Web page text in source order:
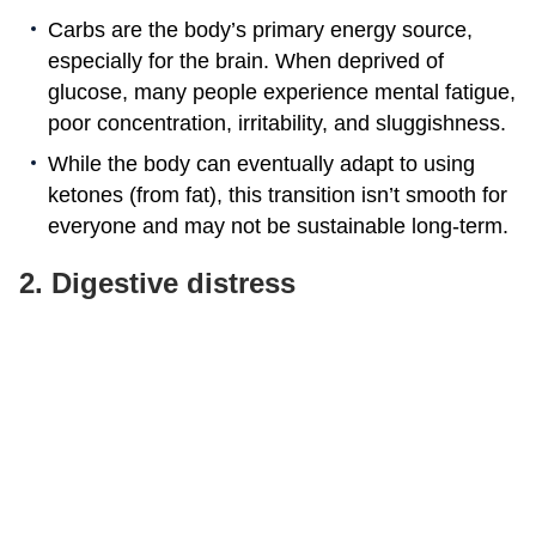
Carbs are the body’s primary energy source,
especially for the brain. When deprived of
glucose, many people experience mental fatigue,
poor concentration, irritability, and sluggishness.
While the body can eventually adapt to using
ketones (from fat), this transition isn’t smooth for
everyone and may not be sustainable long-term.
2. Digestive distress